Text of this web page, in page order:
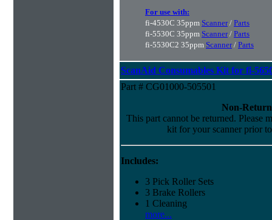
For use with:
fi-4530C 35ppm Scanner/ Parts
fi-5530C 35ppm Scanner/ Parts
fi-5530C2 35ppm Scanner/ Parts
ScanAid Consumables Kit for fi-
Part # CG01000-505501
Non-
This part cannot be returned. Please
kit for your scanner prior
Includes:
3 Pick Roller Sets
3 Brake Rollers
1 Cleaning
more...